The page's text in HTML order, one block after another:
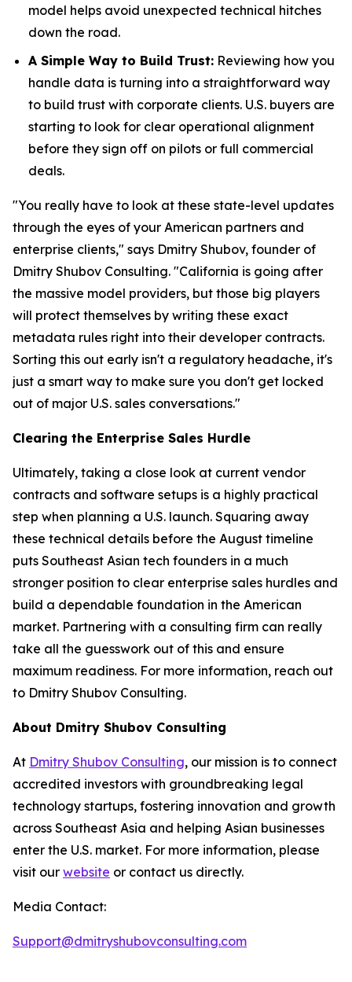
model helps avoid unexpected technical hitches
down the road.
A Simple Way to Build Trust: Reviewing how you
handle data is turning into a straightforward way
to build trust with corporate clients. U.S. buyers are
starting to look for clear operational alignment
before they sign off on pilots or full commercial
deals.
"You really have to look at these state-level updates
through the eyes of your American partners and
enterprise clients," says Dmitry Shubov, founder of
Dmitry Shubov Consulting. "California is going after
the massive model providers, but those big players
will protect themselves by writing these exact
metadata rules right into their developer contracts.
Sorting this out early isn't a regulatory headache, it's
just a smart way to make sure you don't get locked
out of major U.S. sales conversations."
Clearing the Enterprise Sales Hurdle
Ultimately, taking a close look at current vendor
contracts and software setups is a highly practical
step when planning a U.S. launch. Squaring away
these technical details before the August timeline
puts Southeast Asian tech founders in a much
stronger position to clear enterprise sales hurdles and
build a dependable foundation in the American
market. Partnering with a consulting firm can really
take all the guesswork out of this and ensure
maximum readiness. For more information, reach out
to Dmitry Shubov Consulting.
About Dmitry Shubov Consulting
At Dmitry Shubov Consulting, our mission is to connect
accredited investors with groundbreaking legal
technology startups, fostering innovation and growth
across Southeast Asia and helping Asian businesses
enter the U.S. market. For more information, please
visit our website or contact us directly.
Media Contact:
Support@dmitryshubovconsulting.com